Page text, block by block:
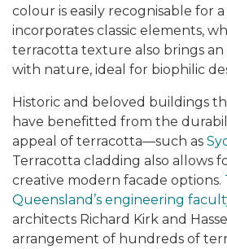
colour is easily recognisable for
incorporates classic elements,
terracotta texture also brings
with nature, ideal for biophilic
Historic and beloved buildings
have benefitted from the
appeal of terracotta—such as
Terracotta cladding also allows
creative modern facade options.
Queensland’s engineering
architects Richard Kirk and
arrangement of hundreds of